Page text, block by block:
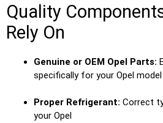
Quality
Rely On
Genuine or OEM Opel Parts:
specifically for your Opel model
Proper Refrigerant: Correct
your Opel